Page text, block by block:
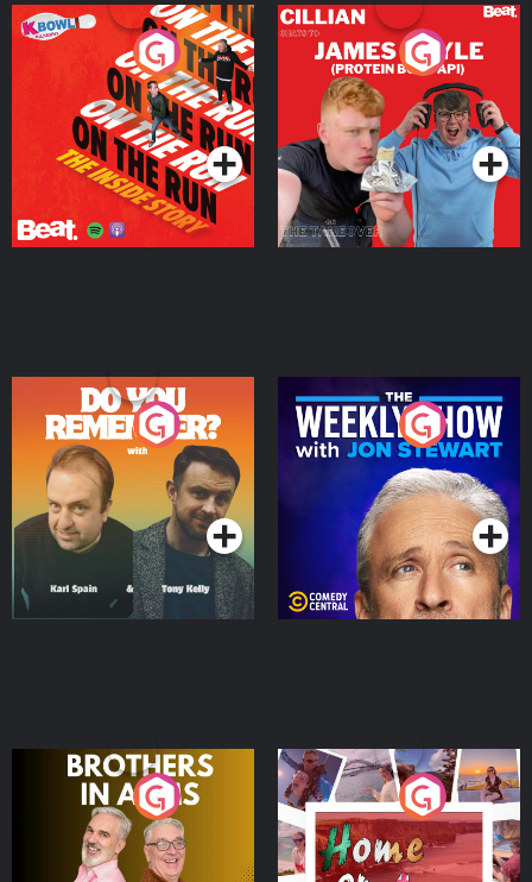
On The Run: The Inside
Podcast Series
Cillian chats to Protein
Bor Papi on The
Takeover
Podcast Series
Do You Remember?
Podcast Series
The Weekly Show with
Jon Stewart
Podcast Series
Brothers In Arms
Podcast Series
Home or Away - Living
the Irish Australian
Dream with Aisling
Moloney
Podcast Series